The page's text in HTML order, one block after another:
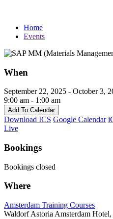
Home
Events
When
September 22, 2025 - October 3,
9:00 am - 1:00 am
Add To Calendar
Download ICS Google Calendar
Live
Bookings
Bookings closed
Where
Amsterdam Training Courses
Waldorf Astoria Amsterdam